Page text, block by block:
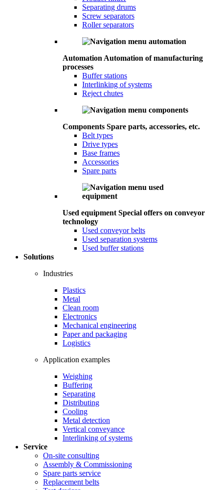
Separating drums
Screw separators
Roller separators
Automation Automation of manufacturing
processes
Buffer stations
Interlinking of systems
Reject chutes
Components Spare parts, accessories, etc.
Belt types
Drive types
Base frames
Accessories
Spare parts
Used equipment Special offers on conveyor
technology
Used conveyor belts
Used separation systems
Used buffer stations
Solutions
Industries
Plastics
Metal
Clean room
Electronics
Mechanical engineering
Paper and packaging
Logistics
Application examples
Weighing
Buffering
Separating
Distributing
Cooling
Metal detection
Vertical conveyance
Interlinking of systems
Service
On-site consulting
Assembly & Commissioning
Spare parts service
Replacement belts